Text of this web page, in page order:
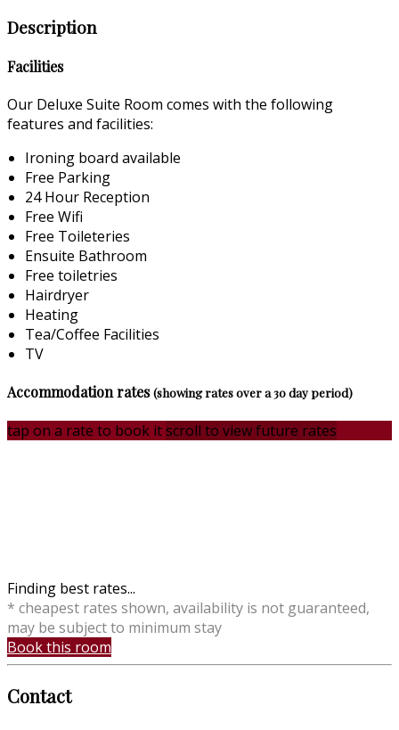
Description
Facilities
Our Deluxe Suite Room comes with the following
features and facilities:
Ironing board available
Free Parking
24 Hour Reception
Free Wifi
Free Toileteries
Ensuite Bathroom
Free toiletries
Hairdryer
Heating
Tea/Coffee Facilities
TV
Accommodation rates(showing rates over a 30 day period)
tap on a rate to book itscroll to view future rates
Finding best rates...
* cheapest rates shown, availability is not guaranteed,
may be subject to minimum stay
Book this room
Contact